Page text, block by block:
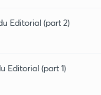
Editorial (part 2)
Editorial (part 1)